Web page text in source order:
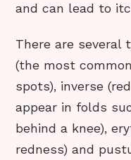
and can lead to
There are several
(the most
spots), inverse
appear in folds
behind a knee),
redness) and